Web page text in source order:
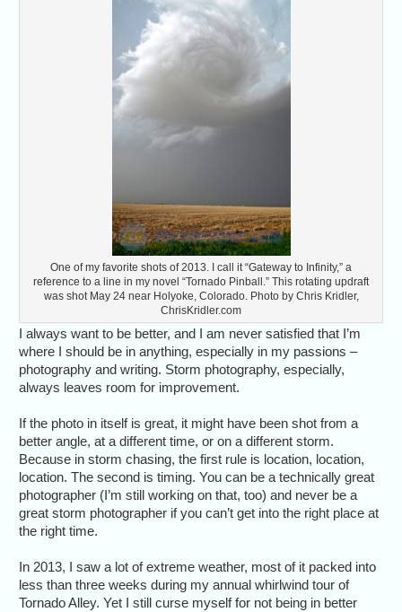
One of my favorite shots of 2013. I call it “Gateway to Infinity,” a
reference to a line in my novel “Tornado Pinball.” This rotating updraft
was shot May 24 near Holyoke, Colorado. Photo by Chris Kridler,
ChrisKridler.com
I always want to be better, and I am never satisfied that I’m
where I should be in anything, especially in my passions –
photography and writing. Storm photography, especially,
always leaves room for improvement.
If the photo in itself is great, it might have been shot from a
better angle, at a different time, or on a different storm.
Because in storm chasing, the first rule is location, location,
location. The second is timing. You can be a technically great
photographer (I’m still working on that, too) and never be a
great storm photographer if you can’t get into the right place at
the right time.
In 2013, I saw a lot of extreme weather, most of it packed into
less than three weeks during my annual whirlwind tour of
Tornado Alley. Yet I still curse myself for not being in better